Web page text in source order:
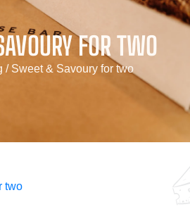
FOR TWO
/ Sweet & Savoury for two